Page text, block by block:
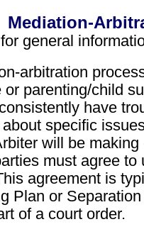
Mediation-
general
arbitration
or parenting/child
have
specific
will be
must agree to
agreement is
Plan or
of a court order.